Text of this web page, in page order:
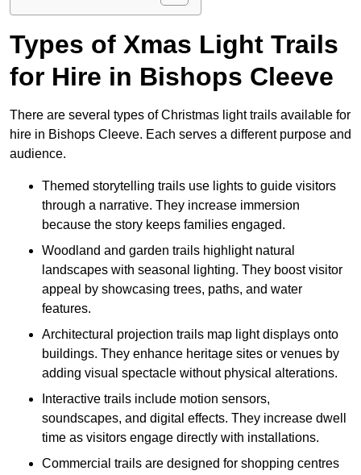
Types of Xmas Light Trails
for Hire in Bishops Cleeve
There are several types of Christmas light trails available for
hire in Bishops Cleeve. Each serves a different purpose and
audience.
Themed storytelling trails use lights to guide visitors
through a narrative. They increase immersion
because the story keeps families engaged.
Woodland and garden trails highlight natural
landscapes with seasonal lighting. They boost visitor
appeal by showcasing trees, paths, and water
features.
Architectural projection trails map light displays onto
buildings. They enhance heritage sites or venues by
adding visual spectacle without physical alterations.
Interactive trails include motion sensors,
soundscapes, and digital effects. They increase dwell
time as visitors engage directly with installations.
Commercial trails are designed for shopping centres